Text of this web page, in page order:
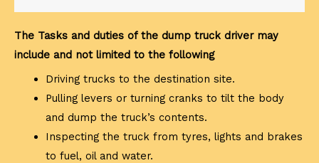
The Tasks and duties of the dump truck driver may
include and not limited to the following
Driving trucks to the destination site.
Pulling levers or turning cranks to tilt the body
and dump the truck’s contents.
Inspecting the truck from tyres, lights and brakes
to fuel, oil and water.